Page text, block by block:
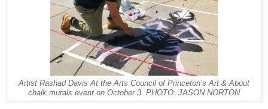
Artist Rashad Davis At the Arts Council of Princeton’s Art & About
chalk murals event on October 3. PHOTO: JASON NORTON